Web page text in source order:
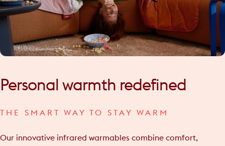
Personal warmth redefined
THE SMART WAY TO STAY WARM
Our innovative infrared warmables combine comfort,